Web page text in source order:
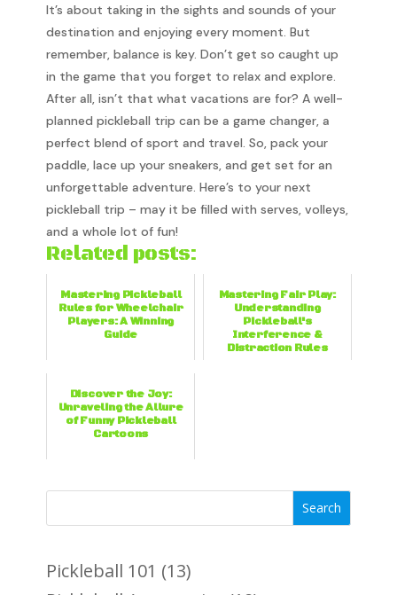
It’s about taking in the sights and sounds of your
destination and enjoying every moment. But
remember, balance is key. Don’t get so caught up
in the game that you forget to relax and explore.
After all, isn’t that what vacations are for? A well-
planned pickleball trip can be a game changer, a
perfect blend of sport and travel. So, pack your
paddle, lace up your sneakers, and get set for an
unforgettable adventure. Here’s to your next
pickleball trip – may it be filled with serves, volleys,
and a whole lot of fun!
Related posts:
Mastering Pickleball
Rules for Wheelchair
Players: A Winning
Guide
Mastering Fair Play:
Understanding
Pickleball's
Interference &
Distraction Rules
Discover the Joy:
Unraveling the Allure
of Funny Pickleball
Cartoons
Search
Pickleball 101 (13)